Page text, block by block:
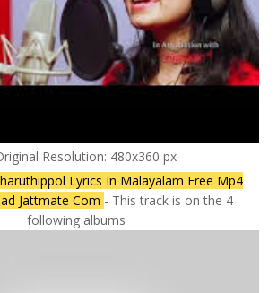
Resolution: 480x360 px
Lyrics In Malayalam Free Mp4
Jattmate Com - This track is on the 4
following albums